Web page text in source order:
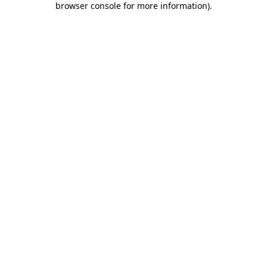
browser console for more information).